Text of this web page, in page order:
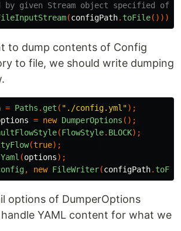
by given Stream object specified of
(configPath. toFile()));
to dump contents of Config
to file, we should write dumping
= Paths . get ( "./config.yml");
= new DumperOptions ();
(FlowStyle. BLOCK);
(true);
Yaml (options);
, new FileWriter(configPath.
options of DumperOptions
YAML content for what we